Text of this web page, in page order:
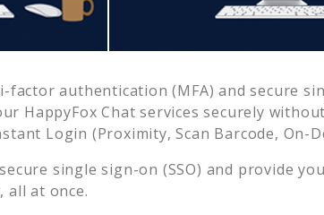
factor authentication (MFA) and secure
HappyFox Chat services securely
Login (Proximity, Scan Barcode, On-
secure single sign-on (SSO) and provide
all at once.